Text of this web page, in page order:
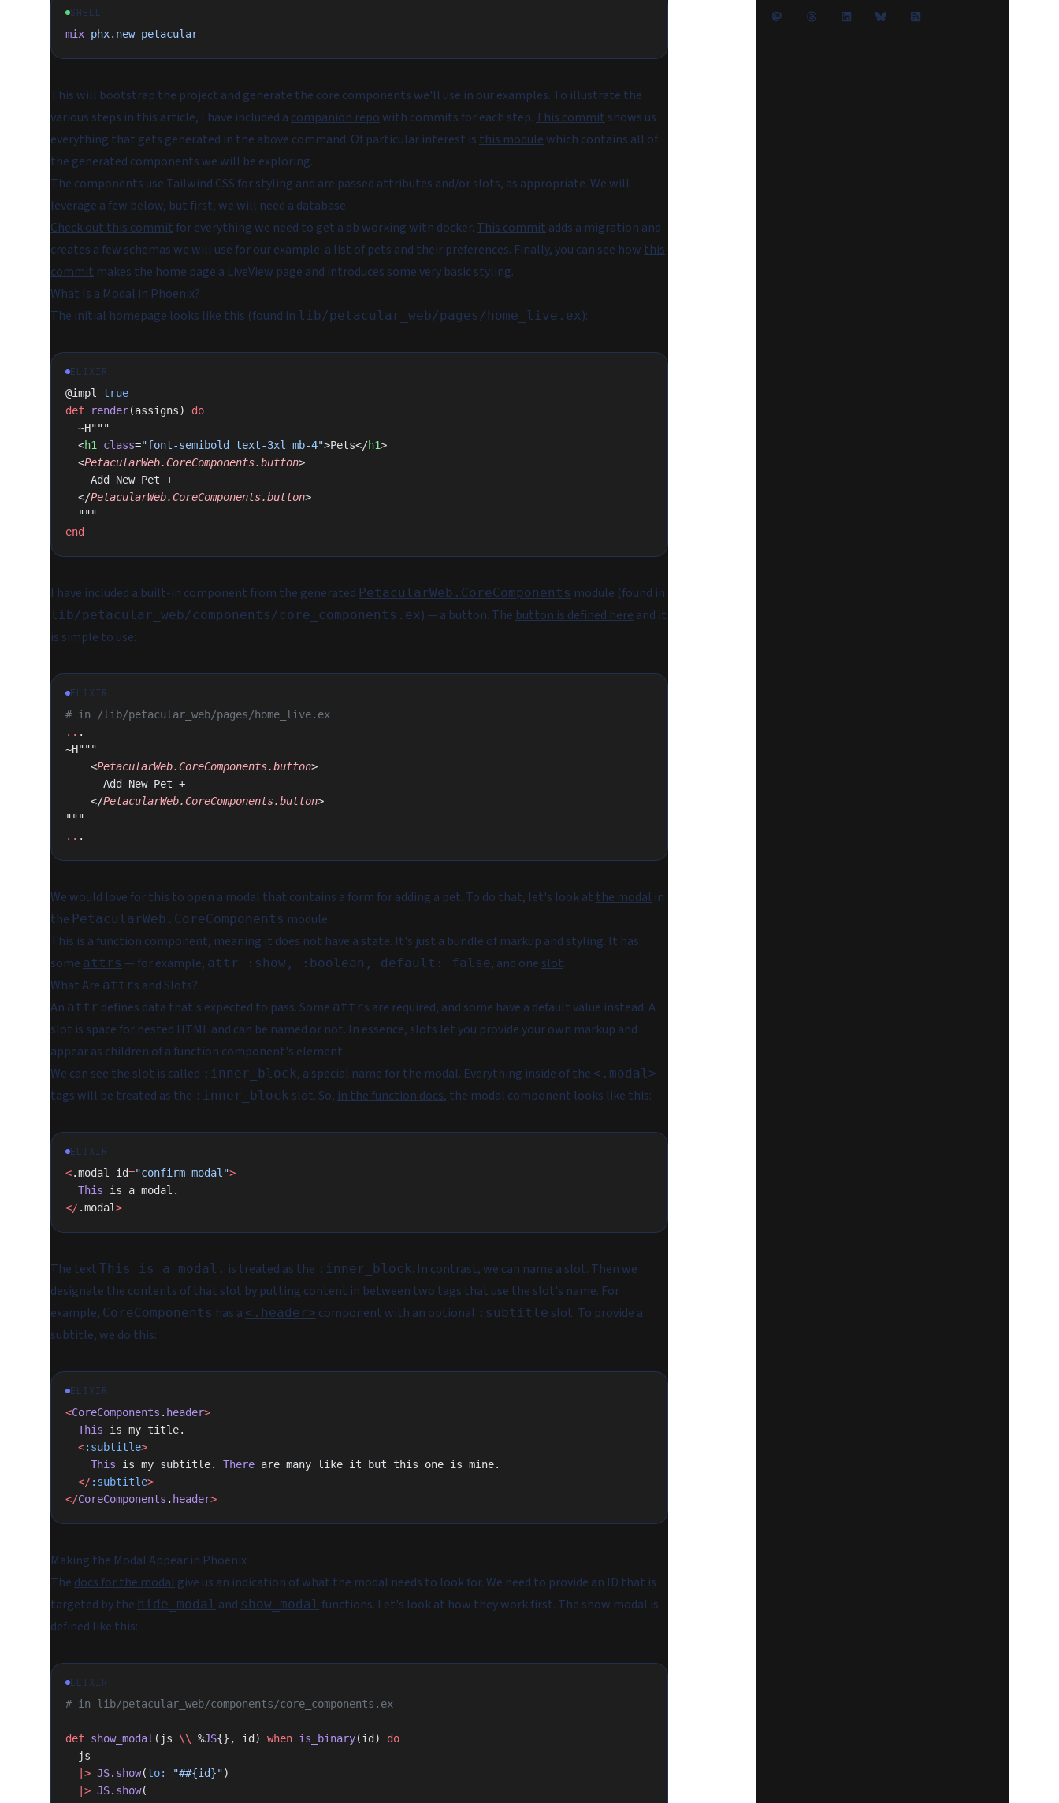
SHELL
mix phx.new petacular
This will bootstrap the project and generate the core components we'll use in our examples. To illustrate the
various steps in this article, I have included a companion repowith commits for each step. This commit shows us
everything that gets generated in the above command. Of particular interest is this modulewhich contains all of
the generated components we will be exploring.
The components use Tailwind CSS for styling and are passed attributes and/or slots, as appropriate. We will
leverage a few below, but first, we will need a database.
Check out this commitfor everything we need to get a db working with docker. This commit adds a migration and
creates a few schemas we will use for our example: a list of pets and their preferences. Finally, you can see how this
commit makes the home page a LiveView page and introduces some very basic styling.
What Is a Modal in Phoenix?
The initial homepage looks like this (found in lib/petacular_web/pages/home_live.ex):
ELIXIR
@impl true
def render(assigns) do
  ~H"""
  <
h1 class="font-semibold text-3xl mb-4">Pets</h1>
  <
PetacularWeb.CoreComponents.button>
    Add New Pet +
  </
PetacularWeb.CoreComponents.button>
  """
end
I have included a built-in component from the generated PetacularWeb.CoreComponents module (found in
lib/petacular_web/components/core_components.ex) — a button. The button is defined here and it
is simple to use:
ELIXIR
# in /lib/petacular_web/pages/home_live.ex
.. .
~H"""
    <
PetacularWeb.CoreComponents.button>
      Add New Pet +
    </
PetacularWeb.CoreComponents.button>
"""
.. .
We would love for this to open a modal that contains a form for adding a pet. To do that, let's look at the modal in
the PetacularWeb.CoreComponents module.
This is afunction component, meaning it does not have a state. It's just a bundle of markup and styling. It has
some attrs — for example, attr :show, :boolean, default: false, and one slot.
What Are attrs and Slots?
An attr defines data that's expected to pass. Some attrs are required, and some have a default value instead. A
slot is space for nested HTML and can be named or not. In essence, slots let you provide your own markup and
appear as children of a function component's element.
We can see the slot is called :inner_block, a special name for the modal. Everything inside of the <.modal>
tags will be treated as the :inner_block slot. So, in the function docs, the modal component looks like this:
ELIXIR
<.modal id="confirm-modal">
  This
is a modal.
</.modal>
The text This is a modal. is treated as the :inner_block. In contrast, we can name a slot. Then we
designate the contents of that slot by putting content in between two tags that use the slot's name. For
example, CoreComponents has a <.header> component with an optional :subtitle slot. To provide a
subtitle, we do this:
ELIXIR
<CoreComponents . header>
  This
is my title.
  <
:subtitle>
    This
is my subtitle. There are many like it but this one is mine.
  </
:subtitle>
</CoreComponents . header>
Making the Modal Appear in Phoenix
The docs for the modal give us an indication of what the modal needs to look for. We need to provide an ID that is
targeted by the hide_modal and show_modal functions. Let's look at how they work first. The show modal is
defined like this:
ELIXIR
# in lib/petacular_web/components/core_components.ex
def show_modal (js \\ %JS{}, id) when is_binary(id) do
  js
  |>
JS. show(to: "##{id}")
  |>
JS. show(